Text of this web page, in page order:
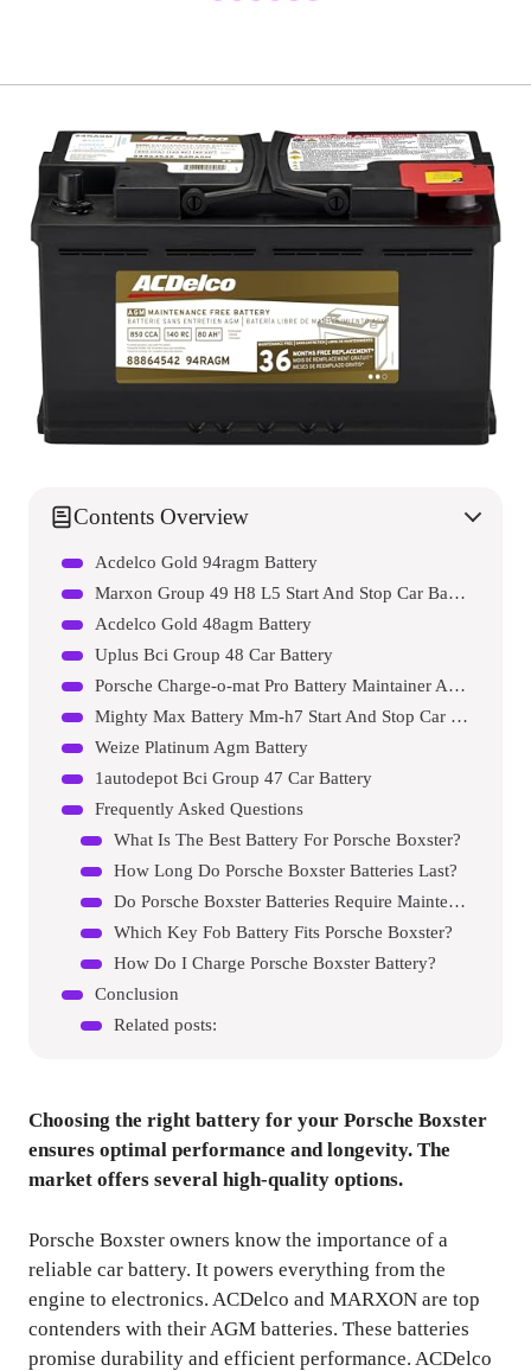
Contents Overview
Acdelco Gold 94ragm Battery
Marxon Group 49 H8 L5 Start And Stop Car Battery
Acdelco Gold 48agm Battery
Uplus Bci Group 48 Car Battery
Porsche Charge-o-mat Pro Battery Maintainer And Charger
Mighty Max Battery Mm-h7 Start And Stop Car Battery
Weize Platinum Agm Battery
1autodepot Bci Group 47 Car Battery
Frequently Asked Questions
What Is The Best Battery For Porsche Boxster?
How Long Do Porsche Boxster Batteries Last?
Do Porsche Boxster Batteries Require Maintenance?
Which Key Fob Battery Fits Porsche Boxster?
How Do I Charge Porsche Boxster Battery?
Conclusion
Related posts:
Choosing the right battery for your Porsche Boxster
ensures optimal performance and longevity. The
market offers several high-quality options.
Porsche Boxster owners know the importance of a
reliable car battery. It powers everything from the
engine to electronics. ACDelco and MARXON are top
contenders with their AGM batteries. These batteries
promise durability and efficient performance. ACDelco